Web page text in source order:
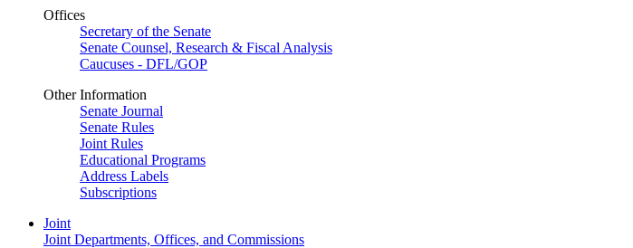
Offices
Secretary of the Senate
Senate Counsel, Research & Fiscal Analysis
Caucuses - DFL/GOP
Other Information
Senate Journal
Senate Rules
Joint Rules
Educational Programs
Address Labels
Subscriptions
Joint
Joint Departments, Offices, and Commissions